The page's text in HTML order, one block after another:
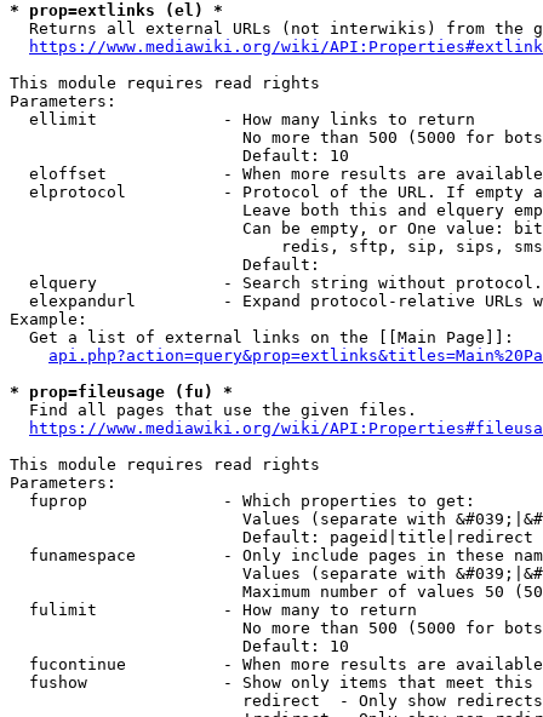
* prop=extlinks (el) *
Returns all external URLs (not interwikis) from the
https://www.mediawiki.org/wiki/
This module requires read rights
Parameters:
  ellimit             - How many links to return
No more than 500 (5000 for
                        Default: 10
eloffset            - When more results are
elprotocol          - Protocol of the URL. If empty
Leave both this and elquery
Can be empty, or One value:
redis, sftp, sip, sips,
                        Default:
elquery             - Search string without
elexpandurl         - Expand protocol-relative URLs
Example:
  Get a list of external links on the [[Main Page]]:
* prop=fileusage (fu) *
  Find all pages that use the given files.
https://www.mediawiki.org/wiki/
This module requires read rights
Parameters:
  fuprop              - Which properties to get:
Values (separate with
                        Default: pageid|title|redirect
funamespace         - Only include pages in these
Values (separate with
Maximum number of values 50
  fulimit             - How many to return
No more than 500 (5000 for
                        Default: 10
fucontinue          - When more results are
fushow              - Show only items that meet this
                        redirect  - Only show redirects